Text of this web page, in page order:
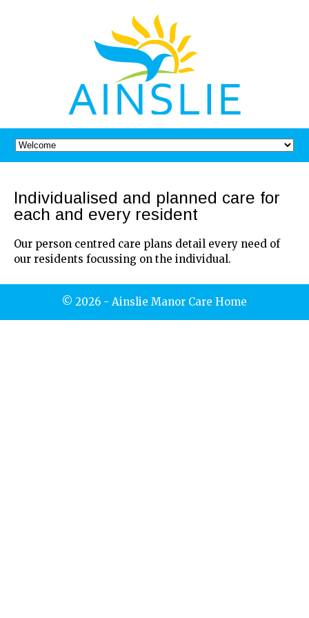
Individualised and planned care for
each and every resident
Our person centred care plans detail every need of
our residents focussing on the individual.
© 2026 - Ainslie Manor Care Home